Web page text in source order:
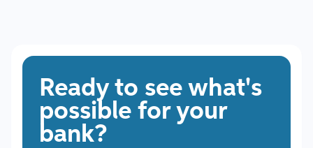
Ready to see what's
possible for your
bank?